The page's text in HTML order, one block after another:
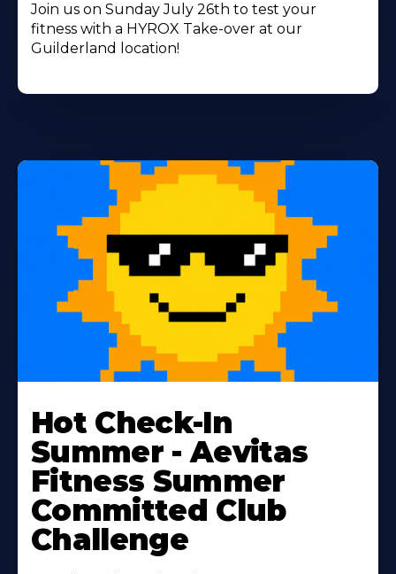
Join us on Sunday July 26th to test your
fitness with a HYROX Take-over at our
Guilderland location!
More
About
Hot Check-In
Summer - Aevitas
Fitness Summer
Committed Club
Challenge